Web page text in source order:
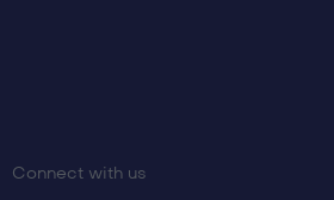
Connect with us